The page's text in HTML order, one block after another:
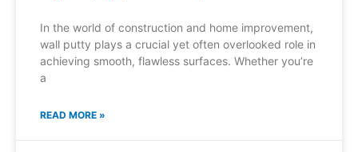
In the world of construction and home improvement,
wall putty plays a crucial yet often overlooked role in
achieving smooth, flawless surfaces. Whether you’re
a
READ MORE »